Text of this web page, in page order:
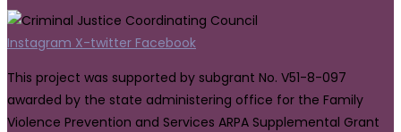
Instagram X-twitter Facebook
This project was supported by subgrant No. V51-8-097
awarded by the state administering office for the Family
Violence Prevention and Services ARPA Supplemental Grant